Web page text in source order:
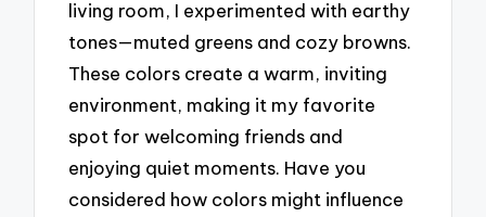
living room, I experimented with earthy
tones—muted greens and cozy browns.
These colors create a warm, inviting
environment, making it my favorite
spot for welcoming friends and
enjoying quiet moments. Have you
considered how colors might influence